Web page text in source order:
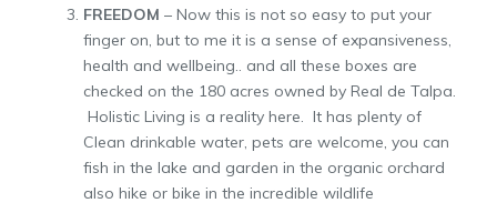
FREEDOM – Now this is not so easy to put your
finger on, but to me it is a sense of expansiveness,
health and wellbeing.. and all these boxes are
checked on the 180 acres owned by Real de Talpa.
Holistic Living is a reality here. It has plenty of
Clean drinkable water, pets are welcome, you can
fish in the lake and garden in the organic orchard
also hike or bike in the incredible wildlife